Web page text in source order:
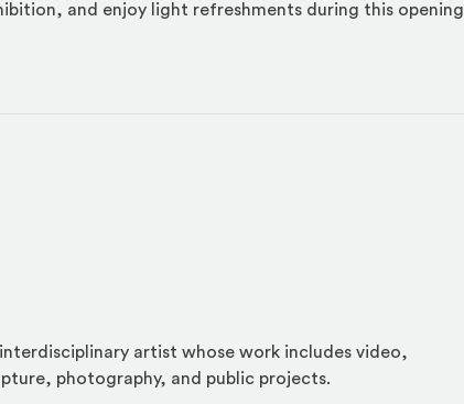
and enjoy light refreshments during this opening
artist whose work includes video,
photography, and public projects.